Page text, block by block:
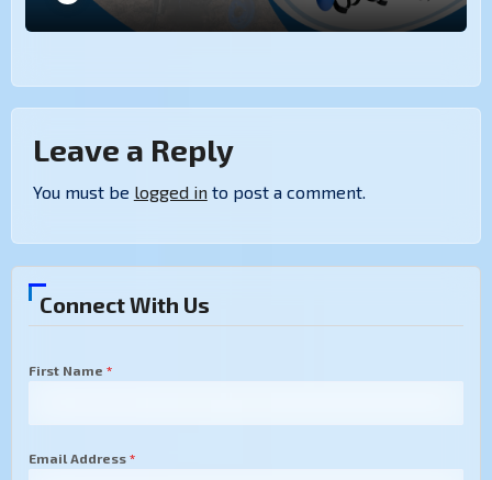
Leave a Reply
You must be logged into post a comment.
Connect With Us
First Name *
Email Address *